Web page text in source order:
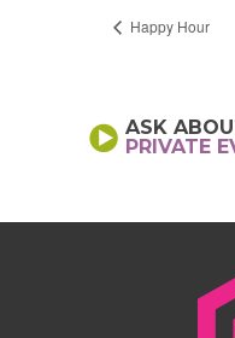
Happy Hour
ASK
PRIVATE